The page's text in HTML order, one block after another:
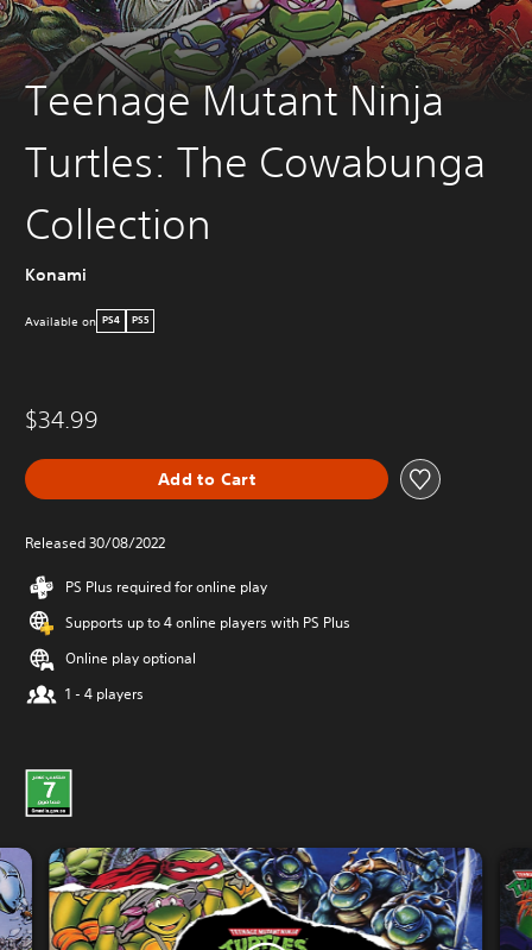
Teenage Mutant Ninja
Turtles: The Cowabunga
Collection
Konami
Available on PS4 PS5
$34.99
Add to Cart
Released 30/08/2022
PS Plus required for online play
Supports up to 4 online players with PS Plus
Online play optional
1 - 4 players